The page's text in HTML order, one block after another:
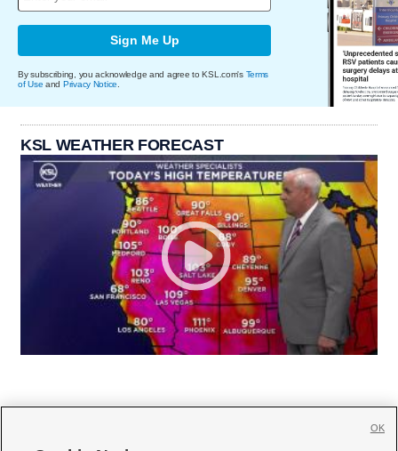
Sign Me Up
By subscribing, you acknowledge and agree to KSL.com's Terms
of Use and Privacy Notice
KSL WEATHER FORECAST
OK